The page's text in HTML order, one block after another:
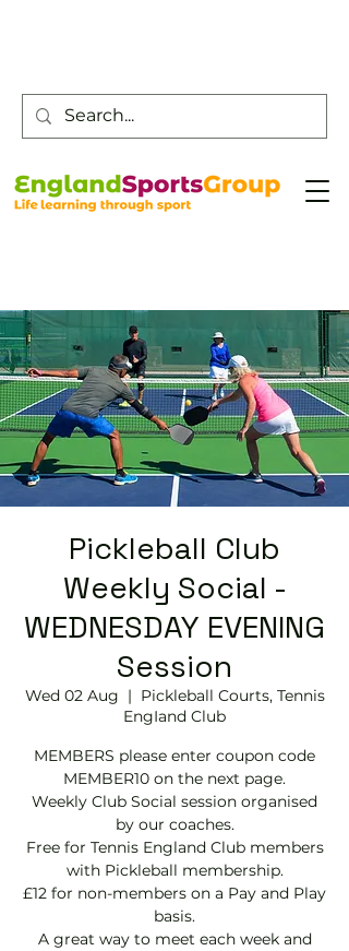
Pickleball Club
Weekly Social -
WEDNESDAY EVENING
Session
Wed 02 Aug
  |
Pickleball Courts, Tennis
EngIand Club
MEMBERS please enter coupon code
MEMBER10 on the next page.
Weekly Club Social session organised
by our coaches.
Free for Tennis England Club members
with Pickleball membership.
£12 for non-members on a Pay and Play
basis.
A great way to meet each week and